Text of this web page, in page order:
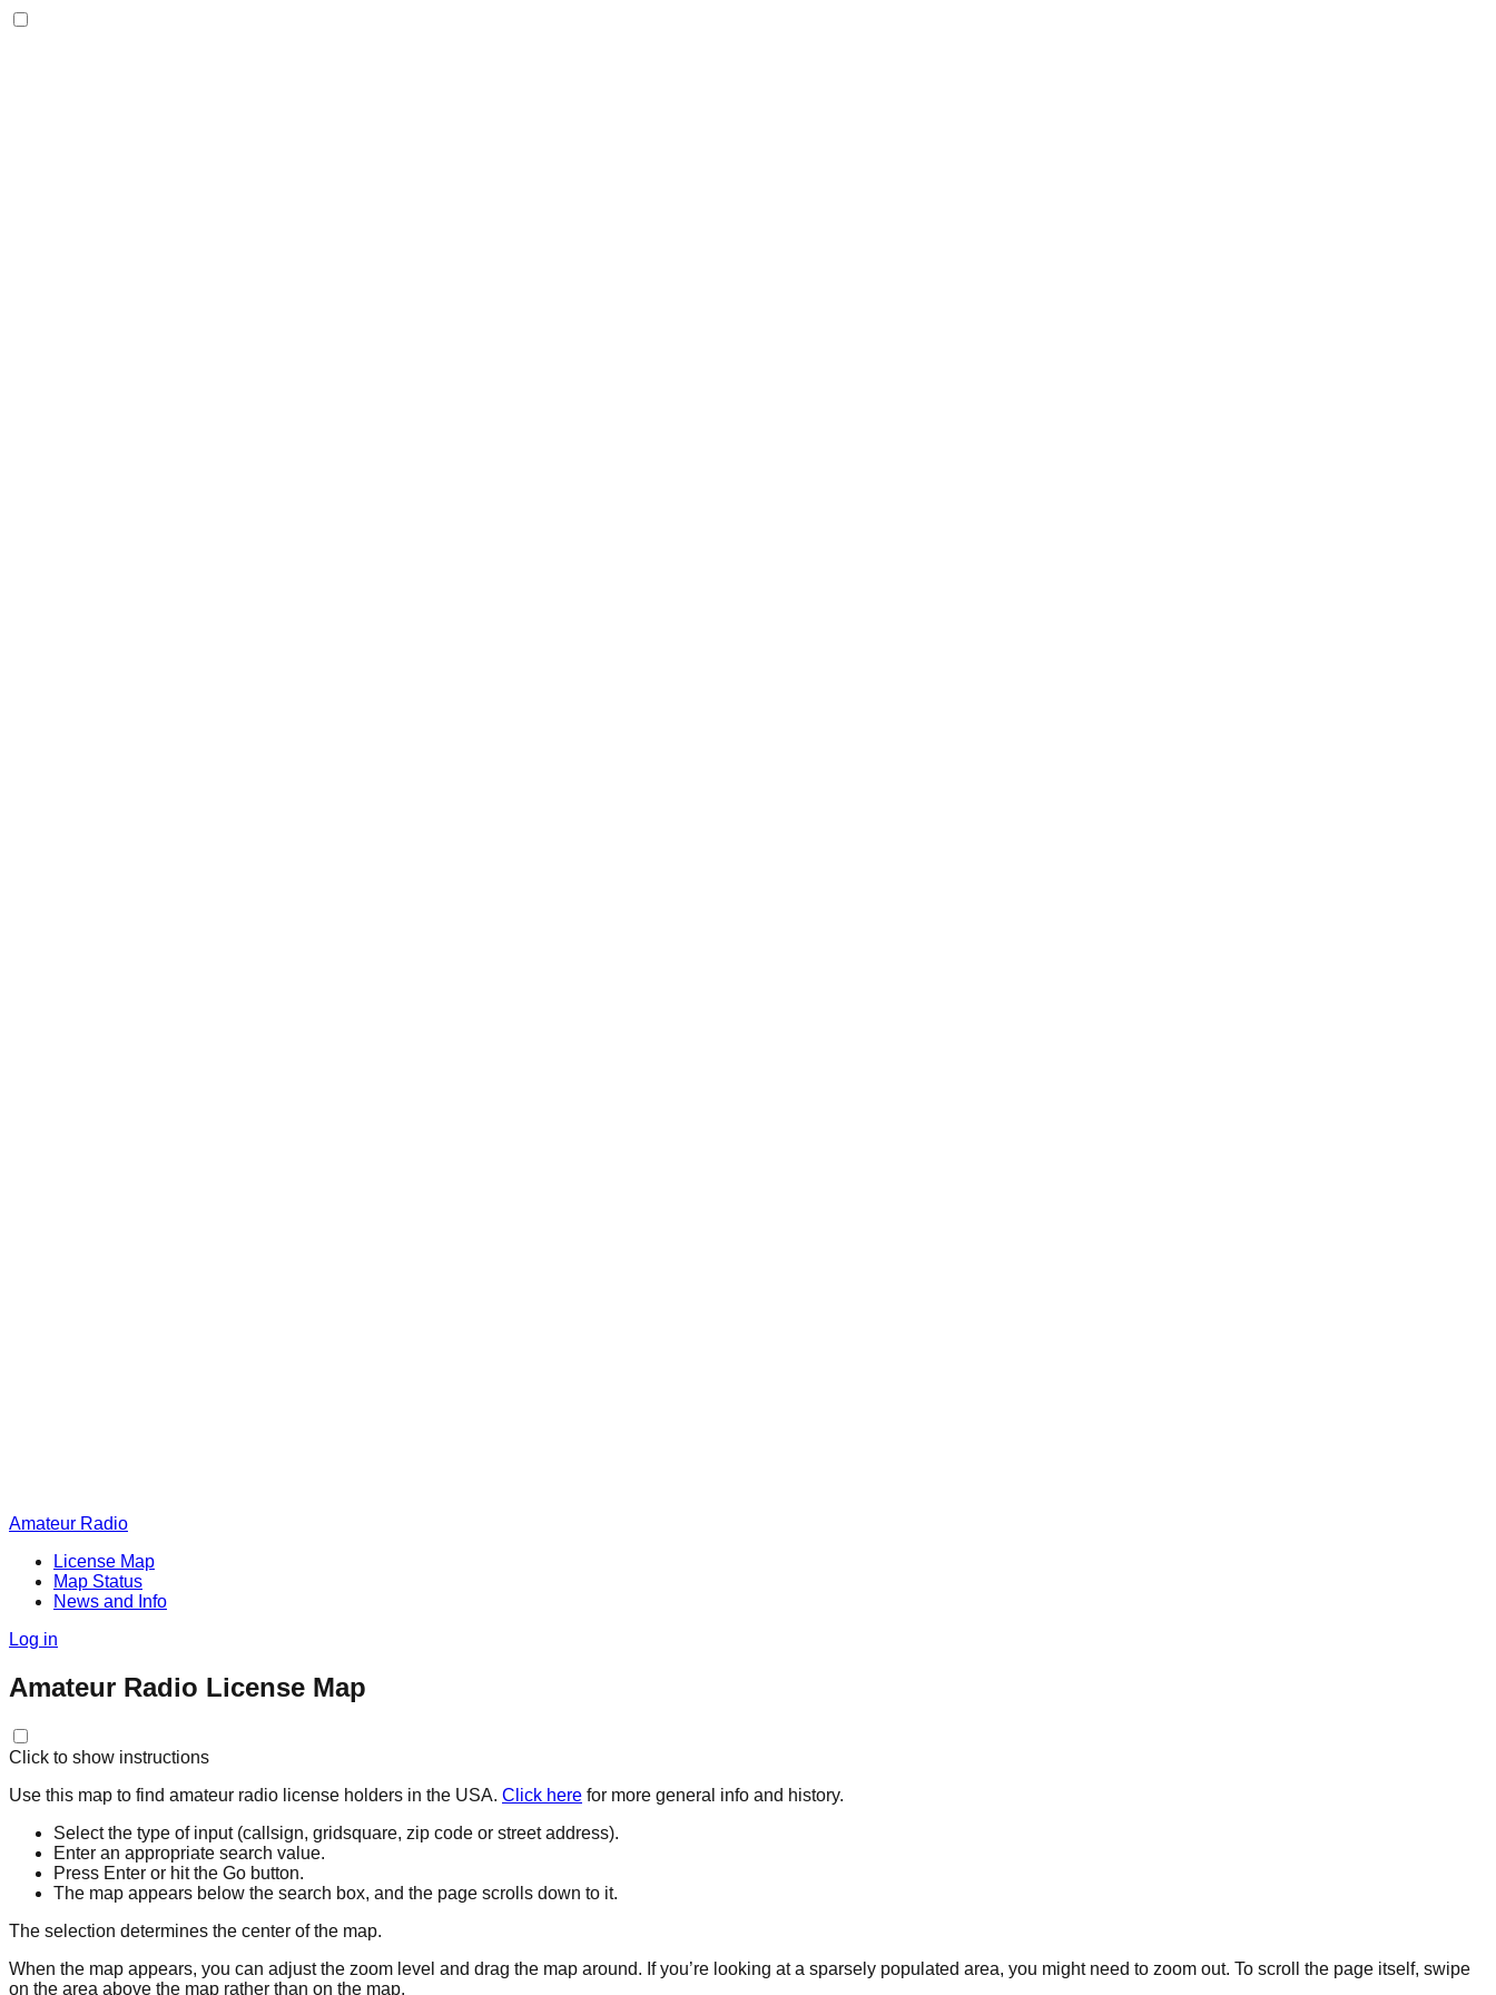
Amateur Radio
License Map
Map Status
News and Info
Log in
Amateur Radio License Map
Click to show instructions
Use this map to find amateur radio license holders in the USA. Click here for more general info and history.
Select the type of input (callsign, gridsquare, zip code or street address).
Enter an appropriate search value.
Press Enter or hit the Go button.
The map appears below the search box, and the page scrolls down to it.
The selection determines the center of the map.
When the map appears, you can adjust the zoom level and drag the map around. If you’re looking at a sparsely populated area, you might need to zoom out. To scroll the page itself, swipe
on the area above the map rather than on the map.